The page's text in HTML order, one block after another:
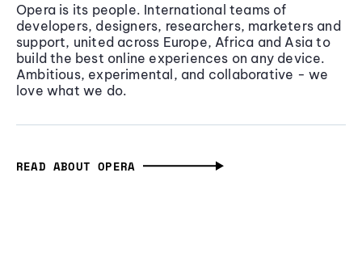
Opera is its people. International teams of
developers, designers, researchers, marketers and
support, united across Europe, Africa and Asia to
build the best online experiences on any device.
Ambitious, experimental, and collaborative - we
love what we do.
READ ABOUT OPERA